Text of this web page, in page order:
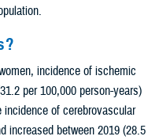
incidence of ischemic
per 100,000 person-years)
of cerebrovascular
increased between 2019 (28.5